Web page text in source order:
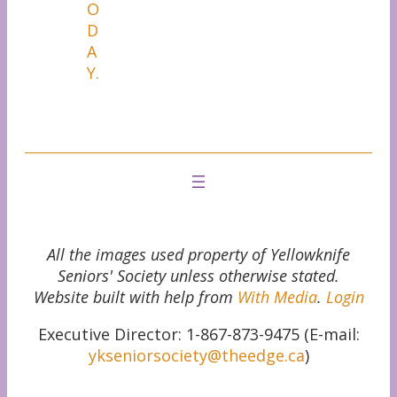
O
D
A
Y.
All the images used property of Yellowknife
Seniors' Society unless otherwise stated.
Website built with help from With Media. Login
Executive Director: 1-867-873-9475 (E-mail:
ykseniorsociety@theedge.ca)